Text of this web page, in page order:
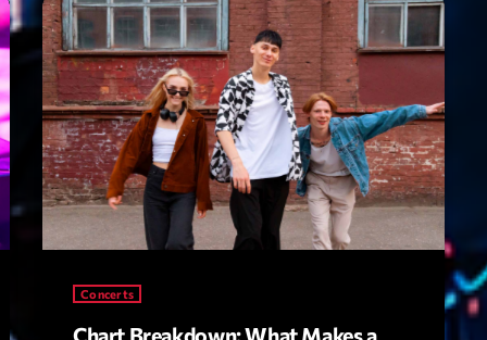
Blog Sidebar
Podcast 02
Speakers
septembre
janvier 2025
janvier 2024
Concerts
Chart Breakdown: What Makes a